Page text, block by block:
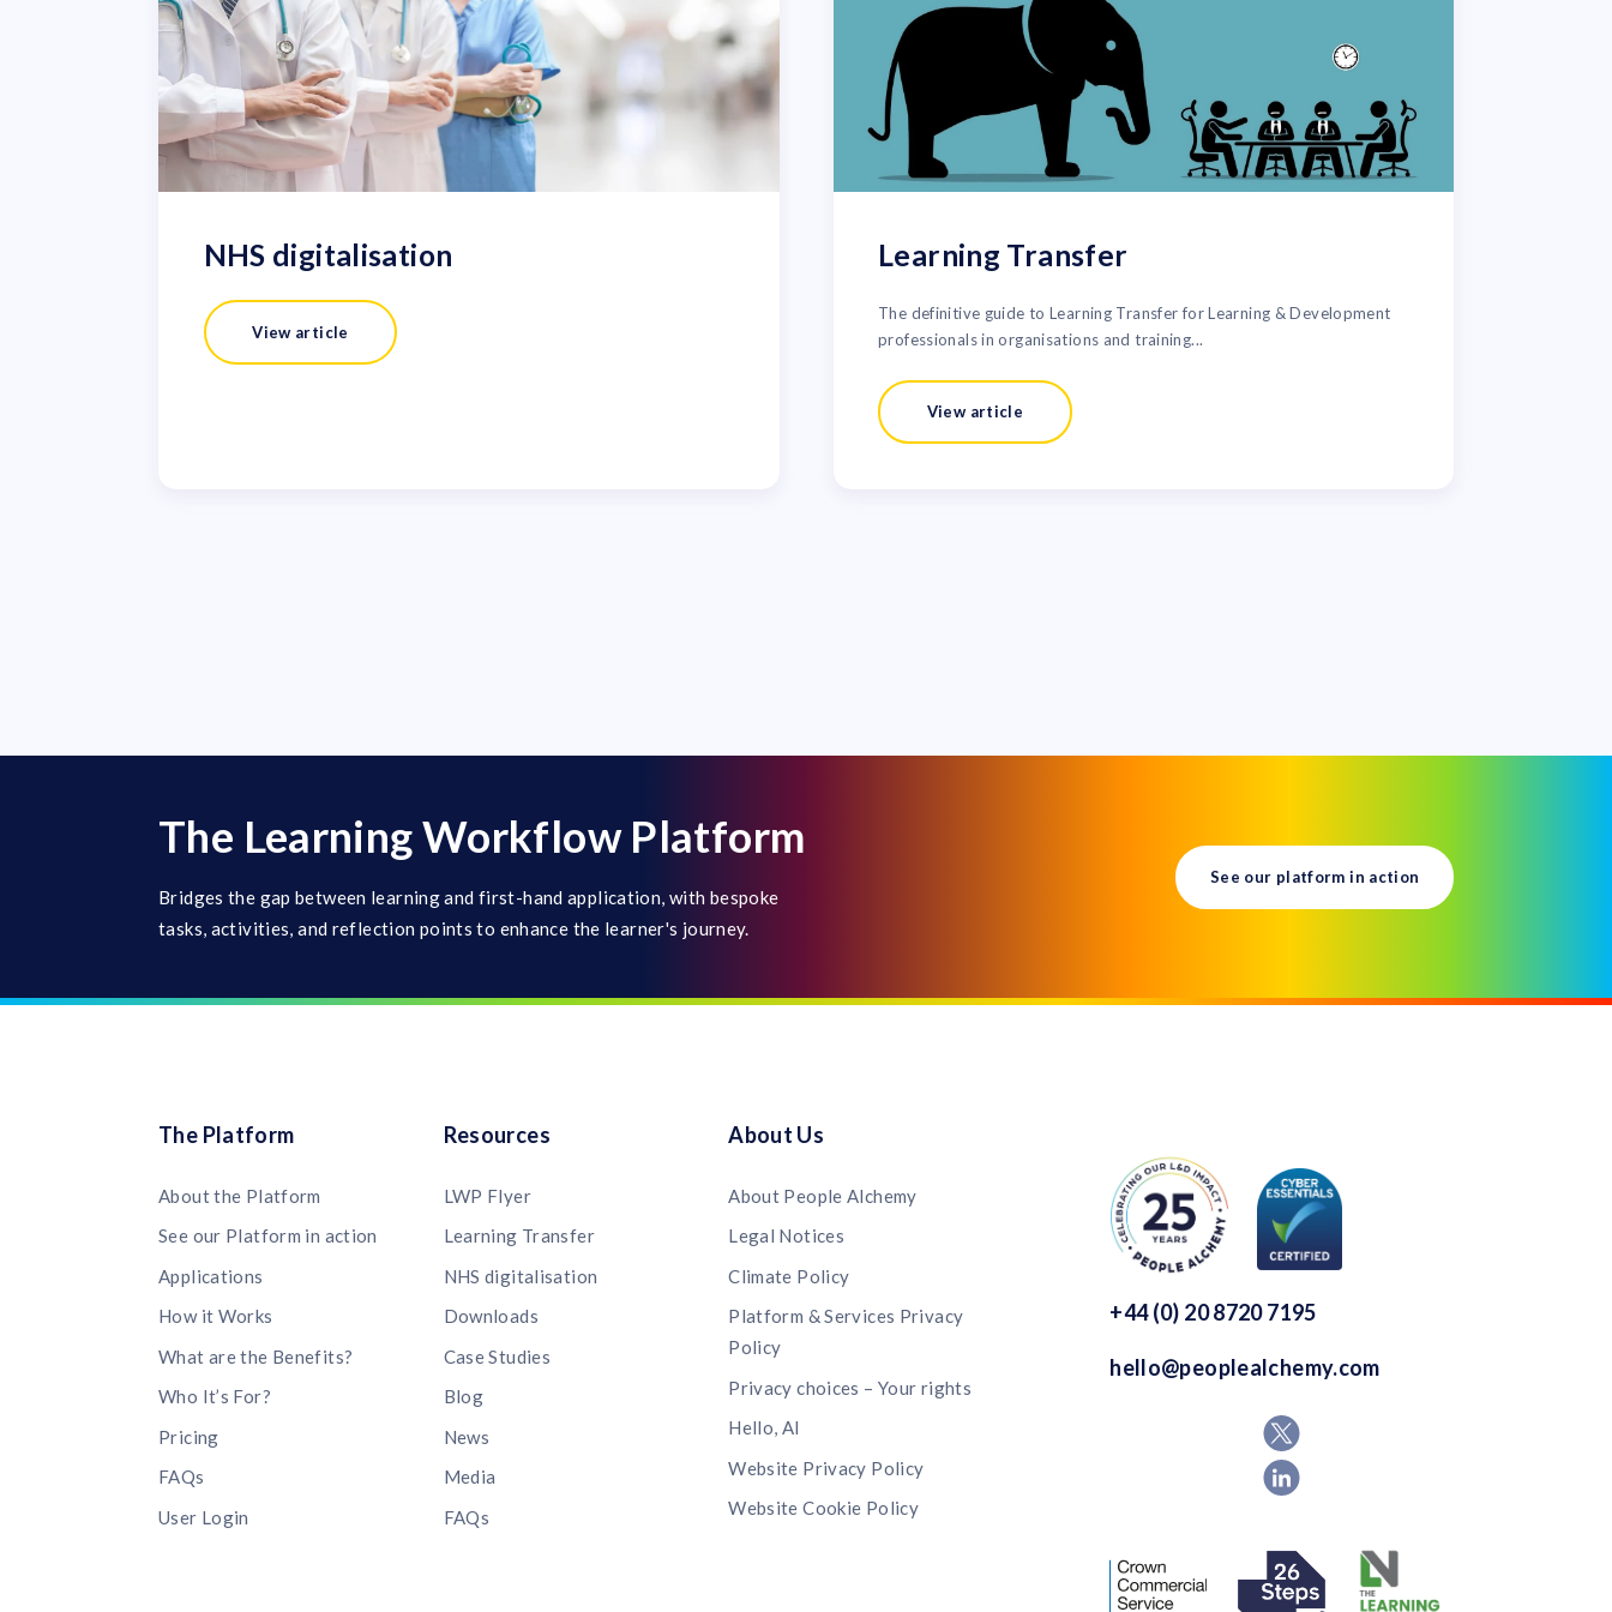
NHS digitalisation
View article
Learning Transfer
The definitive guide to Learning Transfer for Learning & Development
professionals in organisations and training...
View article
The Learning Workflow Platform
Bridges the gap between learning and first-hand application, with bespoke
tasks, activities, and reflection points to enhance the learner's journey.
See our platform in action
The Platform
About the Platform
See our Platform in action
Applications
How it Works
What are the Benefits?
Who It’s For?
Pricing
FAQs
User Login
Resources
LWP Flyer
Learning Transfer
NHS digitalisation
Downloads
Case Studies
Blog
News
Media
FAQs
About Us
About People Alchemy
Legal Notices
Climate Policy
Platform & Services Privacy
Policy
Privacy choices – Your rights
Hello, AI
Website Privacy Policy
Website Cookie Policy
+44 (0) 20 8720 7195
hello@peoplealchemy.com